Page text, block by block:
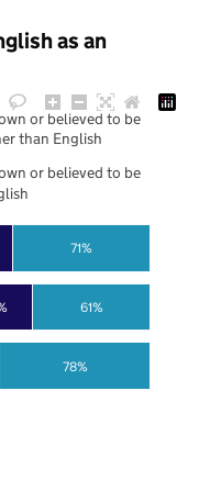
as an
78%
61%
71%
or believed to be
than English
or believed to be